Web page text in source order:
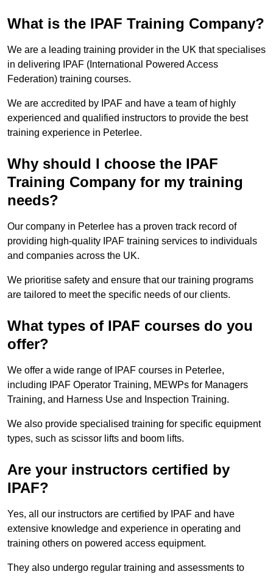
What is the IPAF Training Company?
We are a leading training provider in the UK that specialises
in delivering IPAF (International Powered Access
Federation) training courses.
We are accredited by IPAF and have a team of highly
experienced and qualified instructors to provide the best
training experience in Peterlee.
Why should I choose the IPAF
Training Company for my training
needs?
Our company in Peterlee has a proven track record of
providing high-quality IPAF training services to individuals
and companies across the UK.
We prioritise safety and ensure that our training programs
are tailored to meet the specific needs of our clients.
What types of IPAF courses do you
offer?
We offer a wide range of IPAF courses in Peterlee,
including IPAF Operator Training, MEWPs for Managers
Training, and Harness Use and Inspection Training.
We also provide specialised training for specific equipment
types, such as scissor lifts and boom lifts.
Are your instructors certified by
IPAF?
Yes, all our instructors are certified by IPAF and have
extensive knowledge and experience in operating and
training others on powered access equipment.
They also undergo regular training and assessments to